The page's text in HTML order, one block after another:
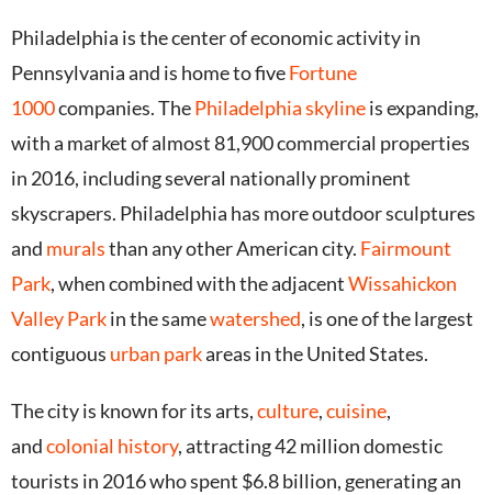
Philadelphia is the center of economic activity in
Pennsylvania and is home to fiveFortune
1000companies. ThePhiladelphia skylineis expanding,
with a market of almost 81,900 commercial properties
in 2016, including several nationally prominent
skyscrapers. Philadelphia has more outdoor sculptures
and muralsthan any other American city. Fairmount
Park, when combined with the adjacentWissahickon
Valley Parkin the samewatershed, is one of the largest
contiguous urban parkareas in the United States.
The city is known for its arts,culture,cuisine,
andcolonial history, attracting 42 million domestic
tourists in 2016 who spent $6.8 billion, generating an